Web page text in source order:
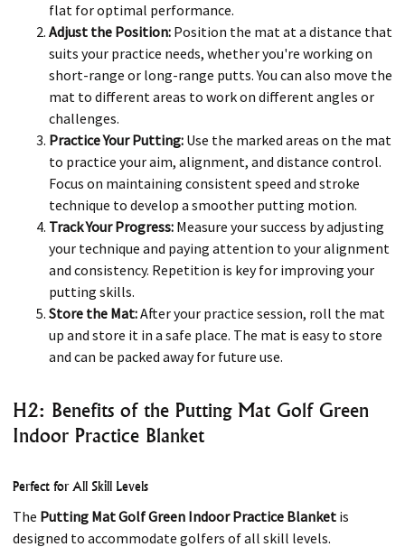
flat for optimal performance.
Adjust the Position: Position the mat at a distance that
suits your practice needs, whether you're working on
short-range or long-range putts. You can also move the
mat to different areas to work on different angles or
challenges.
Practice Your Putting: Use the marked areas on the mat
to practice your aim, alignment, and distance control.
Focus on maintaining consistent speed and stroke
technique to develop a smoother putting motion.
Track Your Progress: Measure your success by adjusting
your technique and paying attention to your alignment
and consistency. Repetition is key for improving your
putting skills.
Store the Mat:After your practice session, roll the mat
up and store it in a safe place. The mat is easy to store
and can be packed away for future use.
H2: Benefits of the Putting Mat Golf Green
Indoor Practice Blanket
Perfect for All Skill Levels
The Putting Mat Golf Green Indoor Practice Blanket is
designed to accommodate golfers of all skill levels.